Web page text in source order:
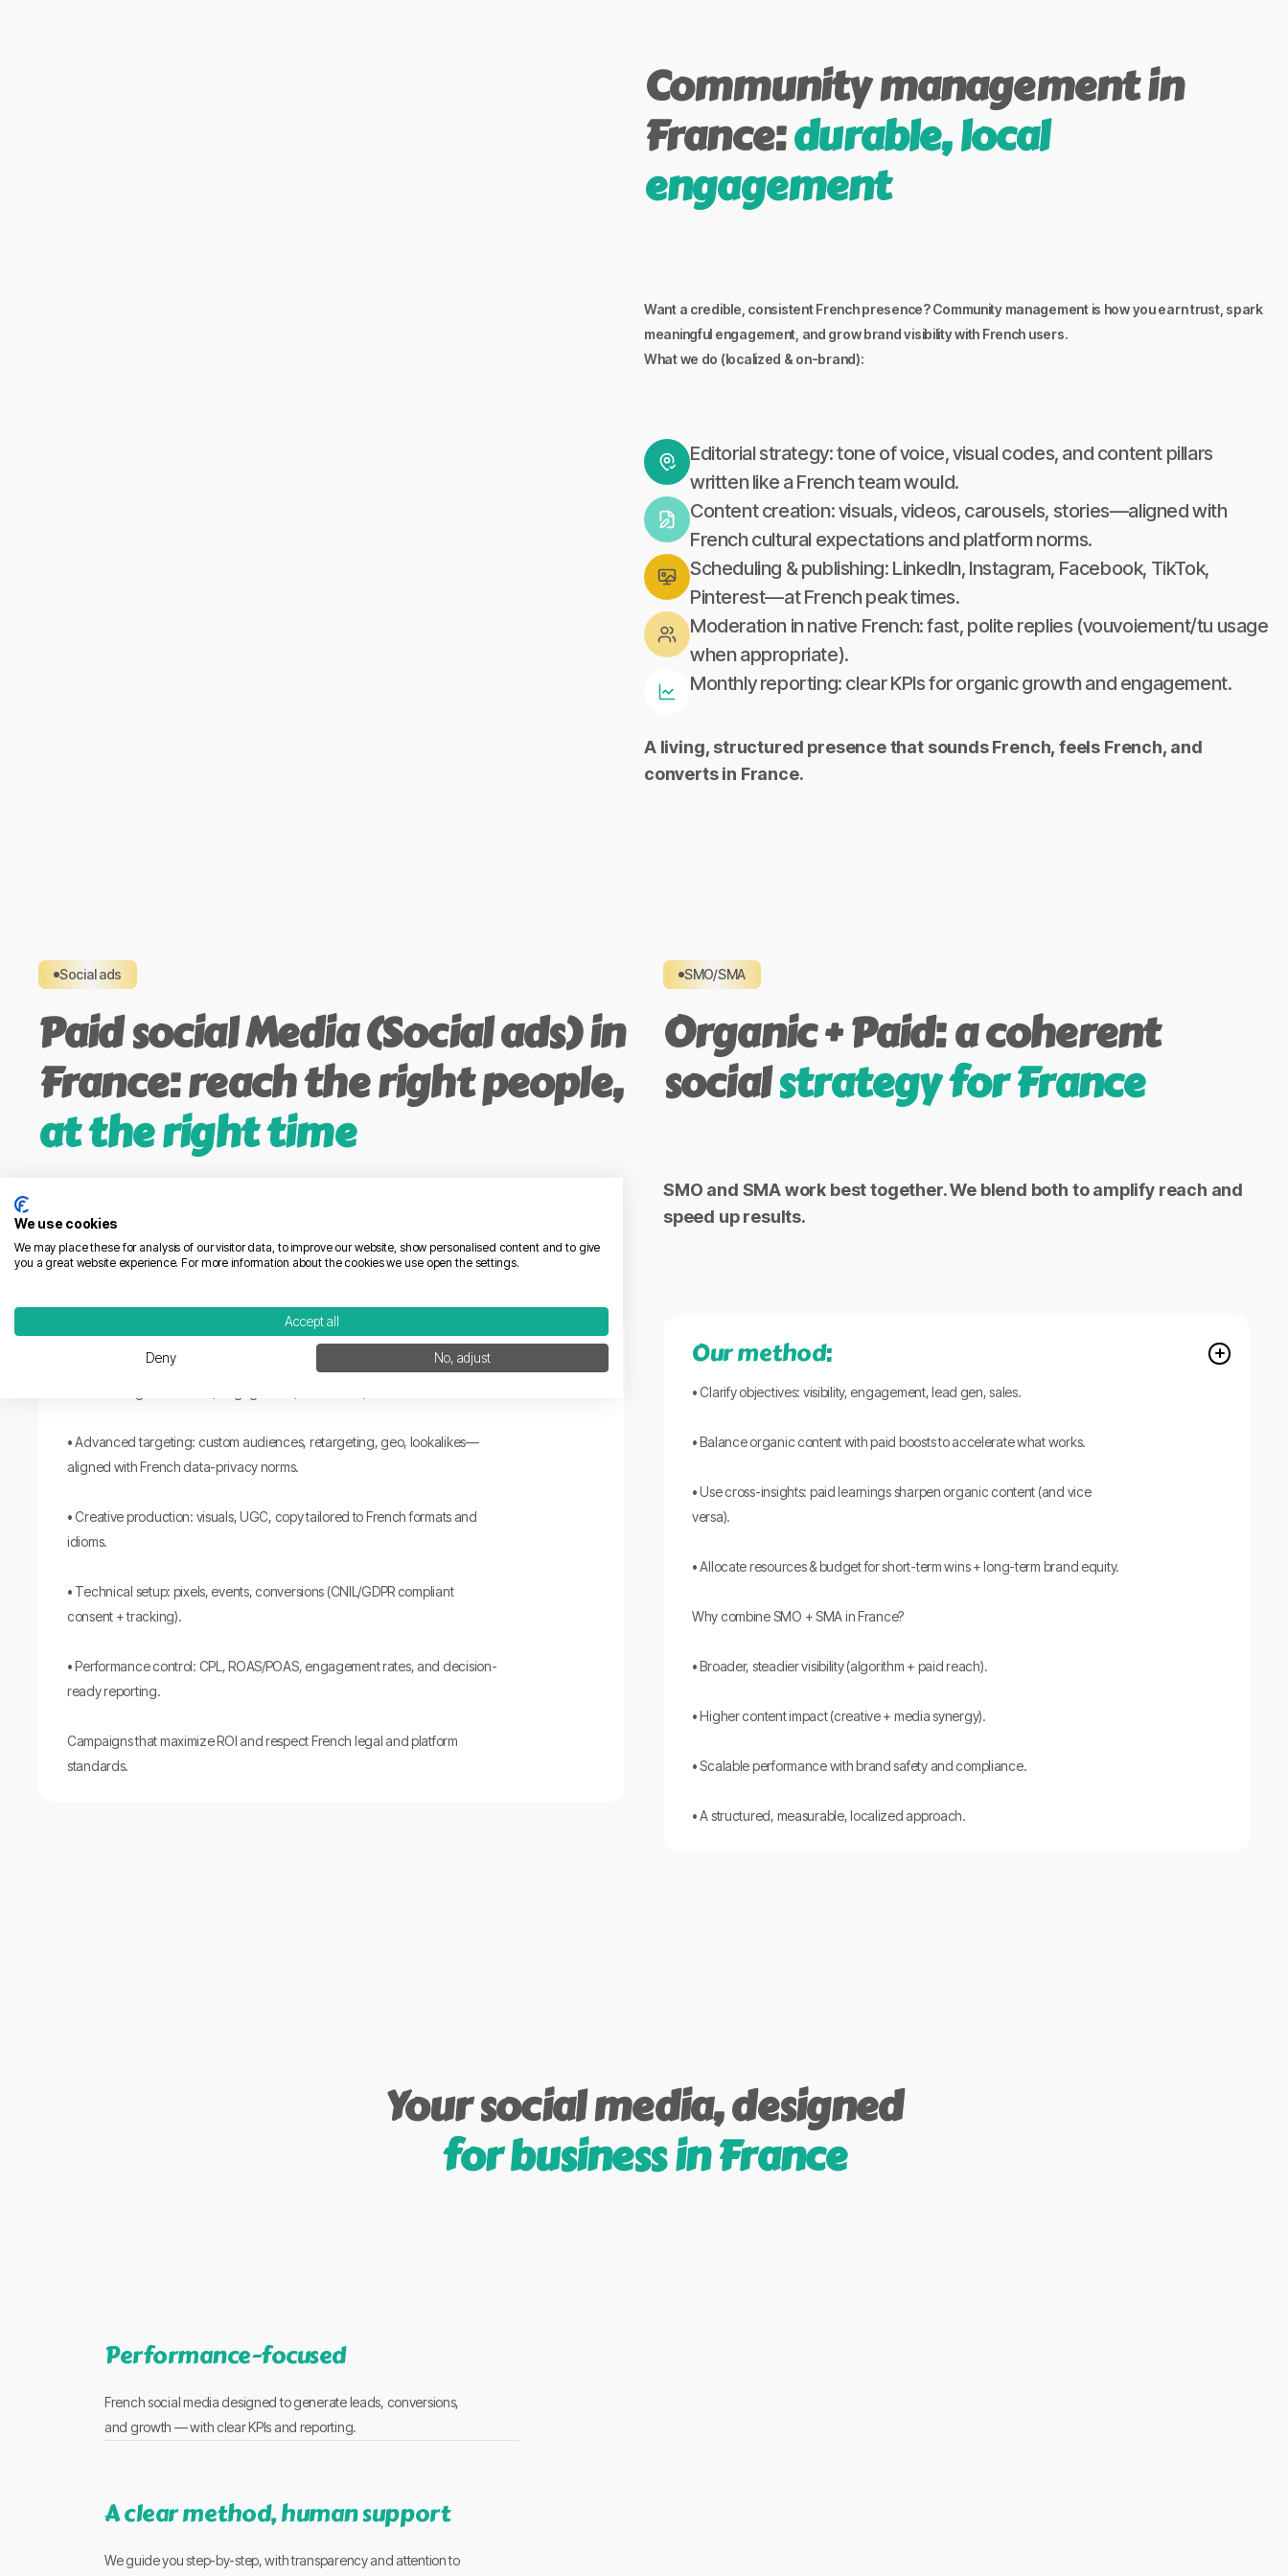
Community management in
France:durable, local
engagement
Want a credible, consistent French presence? Community management is how you earn trust, spark
meaningful engagement, and grow brand visibility with French users.
What we do (localized & on-brand):
Editorial strategy: tone of voice, visual codes, and content pillars
written like a French team would.
Content creation: visuals, videos, carousels, stories—aligned with
French cultural expectations and platform norms.
Scheduling & publishing: LinkedIn, Instagram, Facebook, TikTok,
Pinterest—at French peak times.
Moderation in native French: fast, polite replies (vouvoiement/tu usage
when appropriate).
Monthly reporting: clear KPIs for organic growth and engagement.
A living, structured presence that sounds French, feels French, and
converts in France.
Social ads
Paid social Media (Social ads) in
France: reach the right people,
at the right time
drive visibility, traffic, leads, or sales.
Platforms we run: Meta (Facebook & Instagram), LinkedIn, TikTok.
How we work:
• Advanced targeting: custom audiences, retargeting, geo, lookalikes—
aligned with French data-privacy norms.
• Creative production: visuals, UGC, copy tailored to French formats and
idioms.
• Technical setup: pixels, events, conversions (CNIL/GDPR compliant
consent + tracking).
• Performance control: CPL, ROAS/POAS, engagement rates, and decision-
ready reporting.
Campaigns that maximize ROI and respect French legal and platform
standards.
SMO/SMA
Organic + Paid: a coherent
socialstrategy for France
SMO and SMA work best together. We blend both to amplify reach and
speed up results.
Our method:
• Clarify objectives: visibility, engagement, lead gen, sales.
• Balance organic content with paid boosts to accelerate what works.
• Use cross-insights: paid learnings sharpen organic content (and vice
versa).
• Allocate resources & budget for short-term wins + long-term brand equity.
Why combine SMO + SMA in France?
• Broader, steadier visibility (algorithm + paid reach).
• Higher content impact (creative + media synergy).
• Scalable performance with brand safety and compliance.
• A structured, measurable, localized approach.
Your social media, designed
for business in France
Performance-focused
French social media designed to generate leads, conversions,
and growth — with clear KPIs and reporting.
A clear method, human support
We guide you step-by-step, with transparency and attention to
We use cookies
We may place these for analysis of our visitor data, to improve our website, show personalised content and to give
you a great website experience. For more information about the cookies we use open the settings.
Accept all
Deny No, adjust